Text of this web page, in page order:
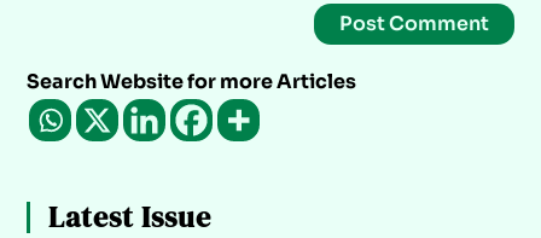
Search Website for more Articles
Latest Issue